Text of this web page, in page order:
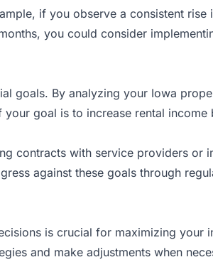
if you observe a consistent
you could consider
goals. By analyzing your Iowa
goal is to increase rental
contracts with service providers or
against these goals through
is crucial for maximizing your
and make adjustments when